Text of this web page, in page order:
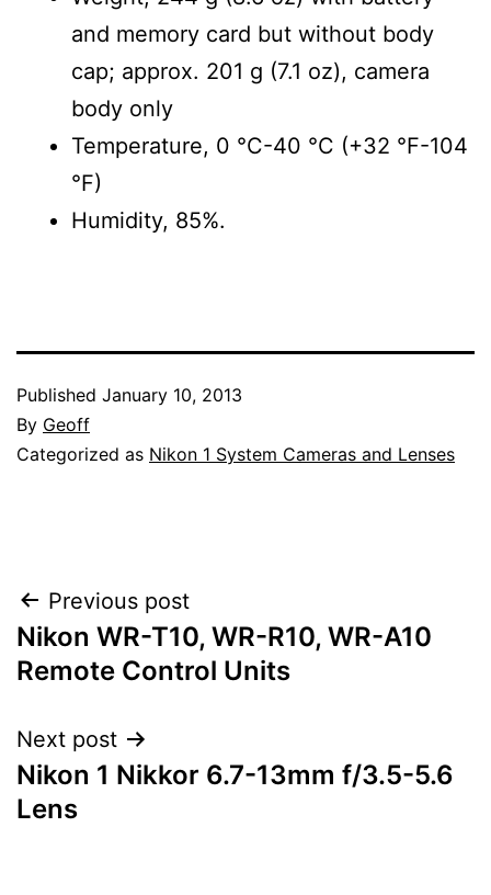
and memory card but without body
cap; approx. 201 g (7.1 oz), camera
body only
Temperature, 0 °C-40 °C (+32 °F-104
°F)
Humidity, 85%.
Published January 10, 2013
By Geoff
Categorized as Nikon 1 System Cameras and Lenses
Post
navigation
Previous post
Nikon WR-T10, WR-R10, WR-A10
Remote Control Units
Next post
Nikon 1 Nikkor 6.7-13mm f/3.5-5.6
Lens